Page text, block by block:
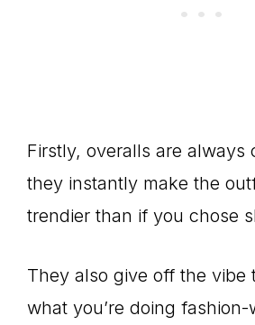
Firstly, overalls are always
they instantly make the
trendier than if you chose
They also give off the vibe
what you’re doing fashion-